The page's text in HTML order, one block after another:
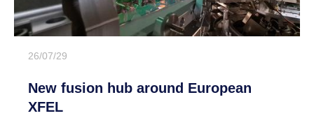
26/07/29
New fusion hub around European
XFEL